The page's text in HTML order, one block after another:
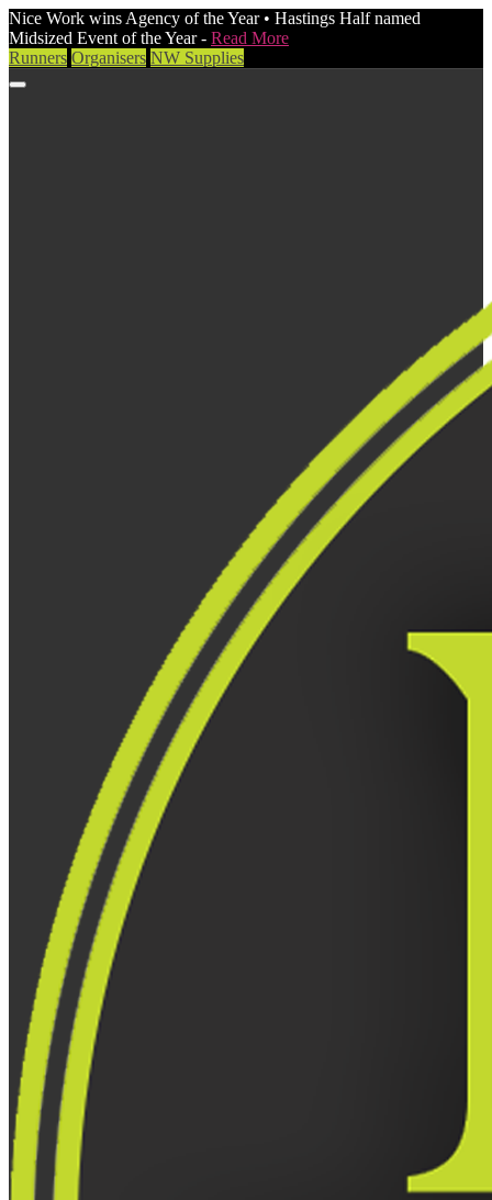
Nice Work wins Agency of the Year • Hastings Half named
Midsized Event of the Year - Read More
Runners Organisers NW Supplies